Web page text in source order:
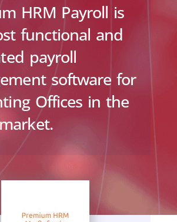
HRM Payroll is
functional and
payroll
software for
Offices in the